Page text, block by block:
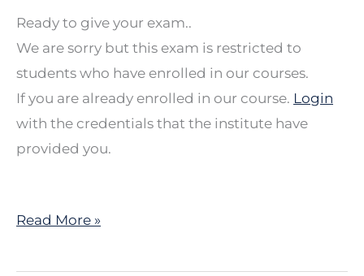
Ready to give your exam..
We are sorry but this exam is restricted to
students who have enrolled in our courses.
If you are already enrolled in our course. Login
with the credentials that the institute have
provided you.
Read More »